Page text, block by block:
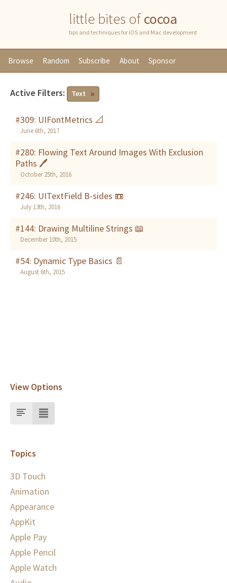
little bites ofcocoa
tips and techniques for iOS and Mac development
Browse Random Subscribe About Sponsor
Active Filters: Text
#309: UIFontMetrics 📐
June 6th, 2017
#280: Flowing Text Around Images With Exclusion
Paths 🖊
October 25th, 2016
#246: UITextField B-sides 📼
July 13th, 2016
#144: Drawing Multiline Strings 📖
December 10th, 2015
#54: Dynamic Type Basics 📄
August 6th, 2015
View Options
Topics
3D Touch
Animation
Appearance
AppKit
Apple Pay
Apple Pencil
Apple Watch